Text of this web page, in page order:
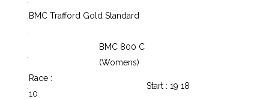
BMC Trafford Gold Standard
BMC 800 C
(Womens)
Race :
10
Start : 19 18